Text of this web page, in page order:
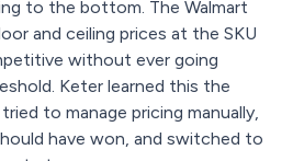
to the bottom. The Walmart
and ceiling prices at the SKU
without ever going
Keter learned this the
to manage pricing manually,
have won, and switched to